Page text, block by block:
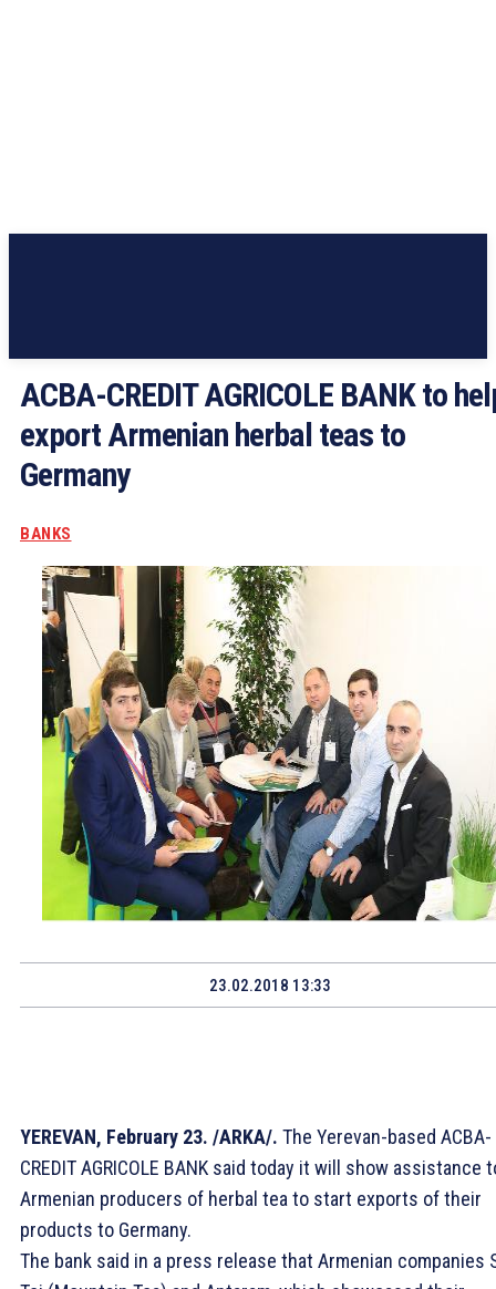
ACBA-CREDIT AGRICOLE BANK to
export Armenian herbal teas to
Germany
BANKS
23.02.2018 13:33
YEREVAN, February 23. /ARKA/. The Yerevan-based ACBA-
CREDIT AGRICOLE BANK said today it will show assistance
Armenian producers of herbal tea to start exports of their
products to Germany.
The bank said in a press release that Armenian companies